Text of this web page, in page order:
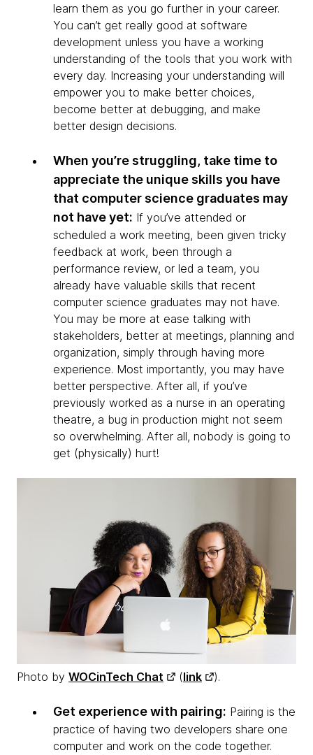
learn them as you go further in your career.
You can’t get really good at software
development unless you have a working
understanding of the tools that you work with
every day. Increasing your understanding will
empower you to make better choices,
become better at debugging, and make
better design decisions.
When you’re struggling, take time to
appreciate the unique skills you have
that computer science graduates may
not have yet: If you’ve attended or
scheduled a work meeting, been given tricky
feedback at work, been through a
performance review, or led a team, you
already have valuable skills that recent
computer science graduates may not have.
You may be more at ease talking with
stakeholders, better at meetings, planning and
organization, simply through having more
experience. Most importantly, you may have
better perspective. After all, if you’ve
previously worked as a nurse in an operating
theatre, a bug in production might not seem
so overwhelming. After all, nobody is going to
get (physically) hurt!
Photo by WOCinTech Chat (link ).
Get experience with pairing: Pairing is the
practice of having two developers share one
computer and work on the code together.